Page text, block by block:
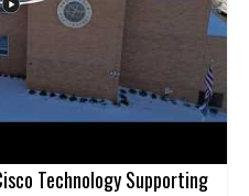
• Helpful for developers,
Technology Supporting